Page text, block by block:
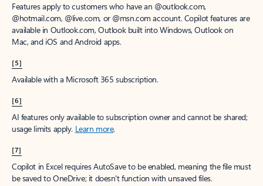
Features apply to customers who have an @outlook.com,
@hotmail.com, @live.com, or @msn.com account. Copilot features are
available in Outlook.com, Outlook built into Windows, Outlook on
Mac, and iOS and Android apps.
[5]
Available with a Microsoft 365 subscription.
[6]
AI features only available to subscription owner and cannot be shared;
usage limits apply. Learn more.
[7]
Copilot in Excel requires AutoSave to be enabled, meaning the file must
be saved to OneDrive; it doesn't function with unsaved files.